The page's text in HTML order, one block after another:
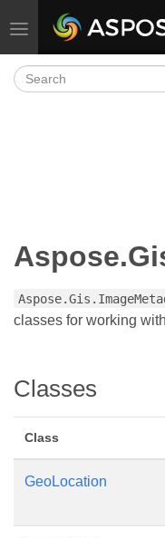
Toggle navigation
classes for working
Classes
Class
GeoLocation